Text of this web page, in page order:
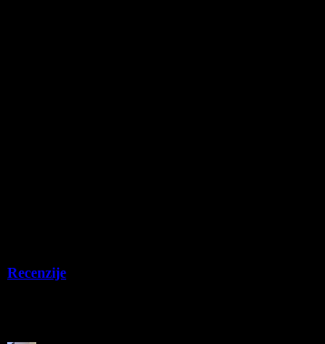
Recenzije